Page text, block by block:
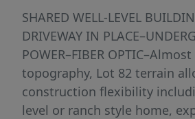
SHARED WELL-LEVEL
DRIVEWAY IN
POWER–FIBER
topography, Lot 82 terrain
construction flexibility
level or ranch style home,